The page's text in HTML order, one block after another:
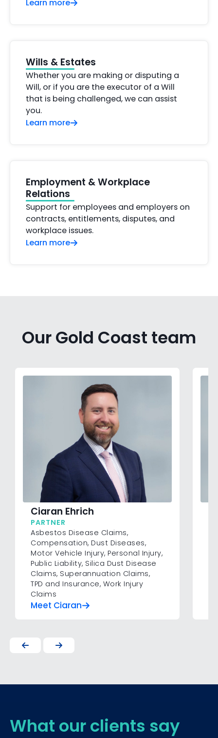
Learn more
Wills & Estates
Whether you are making or disputing a
Will, or if you are the executor of a Will
that is being challenged, we can assist
you.
Learn more
Employment & Workplace
Relations
Support for employees and employers on
contracts, entitlements, disputes, and
workplace issues.
Learn more
Our Gold Coast team
Ciaran Ehrich
PARTNER
Asbestos Disease Claims,
Compensation, Dust Diseases,
Motor Vehicle Injury, Personal Injury,
Public Liability, Silica Dust Disease
Claims, Superannuation Claims,
TPD and Insurance, Work Injury
Claims
Meet Ciaran
What our clients say